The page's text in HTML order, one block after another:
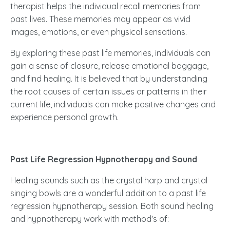
therapist helps the individual recall memories from
past lives. These memories may appear as vivid
images, emotions, or even physical sensations.
By exploring these past life memories, individuals can
gain a sense of closure, release emotional baggage,
and find healing. It is believed that by understanding
the root causes of certain issues or patterns in their
current life, individuals can make positive changes and
experience personal growth.
Past Life Regression Hypnotherapy and Sound
Healing sounds such as the crystal harp and crystal
singing bowls are a wonderful addition to a past life
regression hypnotherapy session. Both sound healing
and hypnotherapy work with method's of: